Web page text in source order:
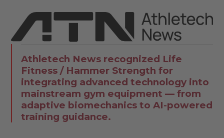
Athletech News recognized Life
Fitness / Hammer Strength for
integrating advanced technology into
mainstream gym equipment — from
adaptive biomechanics to AI-powered
training guidance.